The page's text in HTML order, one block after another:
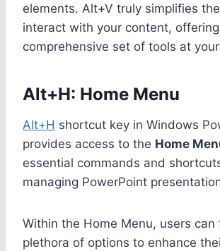
elements. Alt+V truly simplifies
interact with your content,
comprehensive set of tools at
Alt+H: Home Menu
Alt+H shortcut key in Windows
provides access to the Home
essential commands and
managing PowerPoint
Within the Home Menu, users can
plethora of options to enhance